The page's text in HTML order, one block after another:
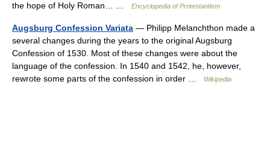
the hope of Holy Roman… …
Encyclopedia of Protestantism
Augsburg Confession Variata — Philipp Melanchthon made a
several changes during the years to the original Augsburg
Confession of 1530. Most of these changes were about the
language of the confession. In 1540 and 1542, he, however,
rewrote some parts of the confession in order …
Wikipedia